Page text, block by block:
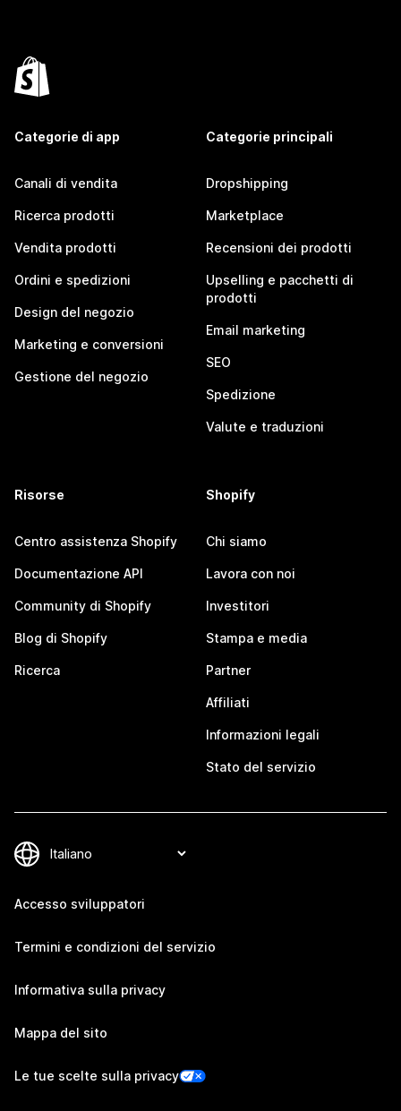
Categorie di app
Canali di vendita
Ricerca prodotti
Vendita prodotti
Ordini e spedizioni
Design del negozio
Marketing e conversioni
Gestione del negozio
Categorie principali
Dropshipping
Marketplace
Recensioni dei prodotti
Upselling e pacchetti di
prodotti
Email marketing
SEO
Spedizione
Valute e traduzioni
Risorse
Centro assistenza Shopify
Documentazione API
Community di Shopify
Blog di Shopify
Ricerca
Shopify
Chi siamo
Lavora con noi
Investitori
Stampa e media
Partner
Affiliati
Informazioni legali
Stato del servizio
Accesso sviluppatori
Termini e condizioni del servizio
Informativa sulla privacy
Mappa del sito
Le tue scelte sulla privacy